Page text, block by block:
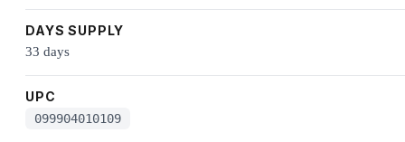
DAYS SUPPLY
33 days
UPC
099904010109